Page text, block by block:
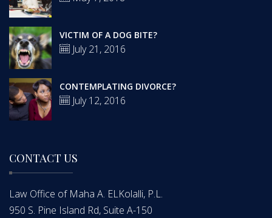
VICTIM OF A DOG BITE?
July 21, 2016
CONTEMPLATING DIVORCE?
July 12, 2016
CONTACT US
Law Office of Maha A. ELKolalli, P.L.
950 S. Pine Island Rd, Suite A-150